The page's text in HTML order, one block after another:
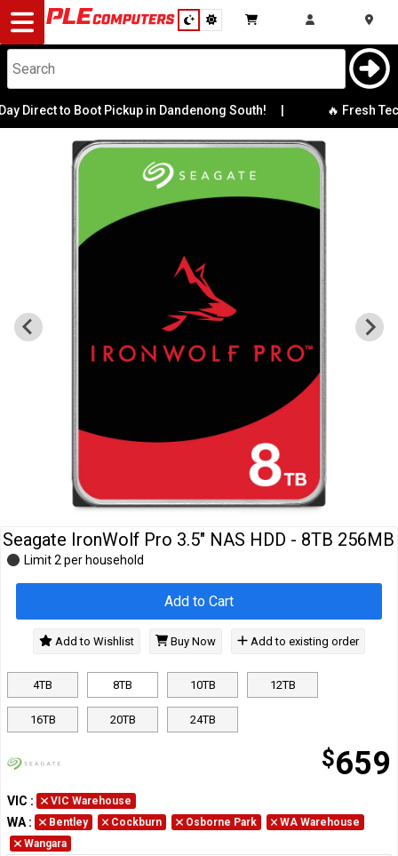
Desktop
Computers
Notebooks
Components
Modding
Monitors
Accessories
Direct to Boot Pickup in Dandenong South! 🔥 Fresh
Seagate IronWolf Pro 3.5" NAS HDD - 8TB 256MB
4TB 8TB 10TB 12TB
16TB 20TB 24TB
$659
Limit 2 per household
Add to Cart
Add to Wishlist Buy Now Add to existing order
VIC : VIC Warehouse
WA : Bentley Cockburn Osborne Park
WA Warehouse
Wangara